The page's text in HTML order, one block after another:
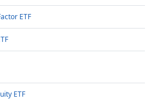
ETF
ETF